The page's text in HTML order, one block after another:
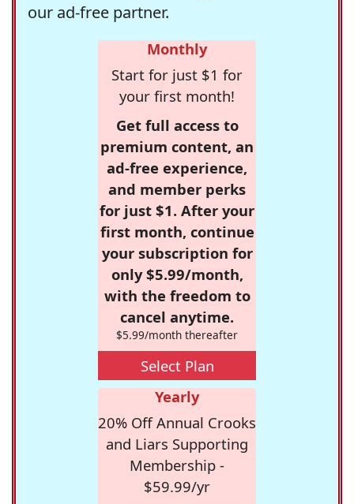
our ad-free partner.
Monthly
Start for just $1 for
your first month!
Get full access to
premium content, an
ad-free experience,
and member perks
for just $1. After your
first month, continue
your subscription for
only $5.99/month,
with the freedom to
cancel anytime.
$5.99/month thereafter
Select Plan
Yearly
20% Off Annual Crooks
and Liars Supporting
Membership -
$59.99/yr